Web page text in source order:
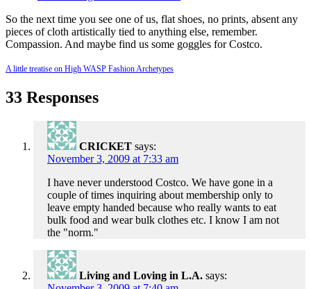
So the next time you see one of us, flat shoes, no prints, absent any
pieces of cloth artistically tied to anything else, remember.
Compassion. And maybe find us some goggles for Costco.
A little treatise on High WASP Fashion Archetypes
33 Responses
CRICKET says:
November 3, 2009 at 7:33 am
I have never understood Costco. We have gone in a
couple of times inquiring about membership only to
leave empty handed because who really wants to eat
bulk food and wear bulk clothes etc. I know I am not
the "norm."
Living and Loving in L.A. says: